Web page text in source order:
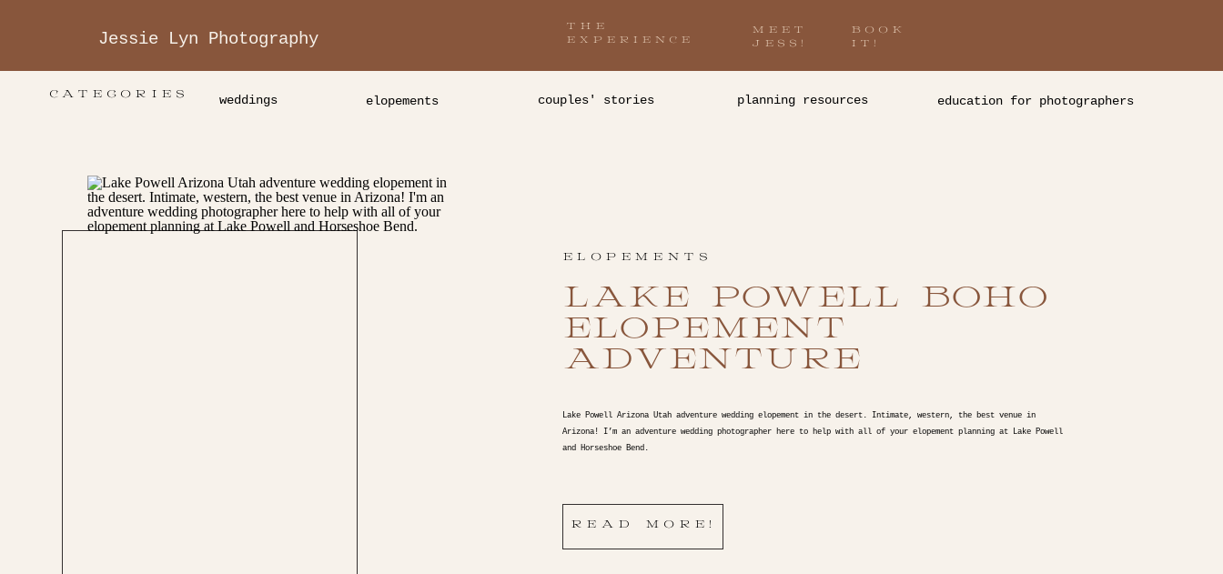
MEET
JESS!
THE
EXPERIENCE
BOOK
IT!
Jessie Lyn Photography
CATEGORIES planning resources
couples' stories
weddings elopements education for photographers
READ MORE!
Lake Powell Arizona Utah adventure wedding elopement in the desert. Intimate, western, the best venue in
Arizona! I’m an adventure wedding photographer here to help with all of your elopement planning at Lake Powell
and Horseshoe Bend.
ELOPEMENTS
LAKE POWELL BOHO
ELOPEMENT
ADVENTURE